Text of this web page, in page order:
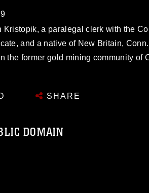
Kristopik, a paralegal clerk with the
and a native of New Britain,
the former gold mining community of
SHARE
DOMAIN